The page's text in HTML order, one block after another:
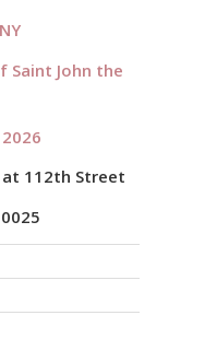
Saint John the
at 112th Street